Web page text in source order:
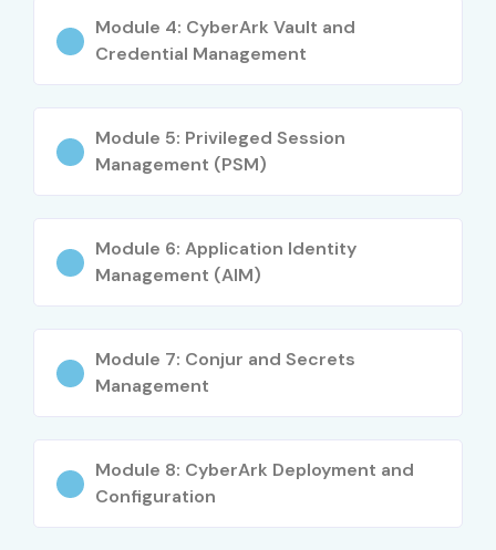
Junior Security
Analyst
yrs)
Senior (9+ yrs)
Senior CyberArk
Engineer
LPA
Module 4: CyberArk Vault and
Credential Management
Module 5: Privileged Session
Management (PSM)
Module 6: Application Identity
Management (AIM)
Module 7: Conjur and Secrets
Management
Module 8: CyberArk Deployment and
Configuration